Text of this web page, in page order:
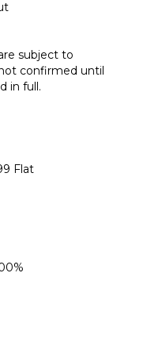
subject to
confirmed until
in full.
Flat